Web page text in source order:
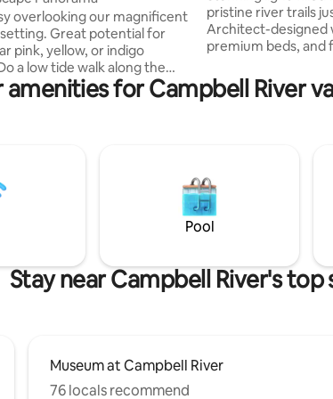
overlooking our magnificent
Great potential for
pink, yellow, or indigo
a low tide walk along the
simply enjoy the panoramic
Spit and Estuary from the
5min to Elk Falls, the
River, Ripple Rock hikes, 30 min
base.
pristine river trails
Architect-designed
premium beds,
your own huge
firepit and outdoor
an Airbnb; it's a
experience." -
magical, one-of-a-
★★★★★
amenities for Campbell River
Pool
Stay near Campbell River's top
Museum at Campbell River
76 locals recommend